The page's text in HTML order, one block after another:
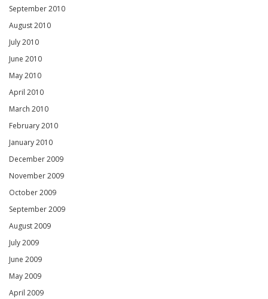
September 2010
August 2010
July 2010
June 2010
May 2010
April 2010
March 2010
February 2010
January 2010
December 2009
November 2009
October 2009
September 2009
August 2009
July 2009
June 2009
May 2009
April 2009